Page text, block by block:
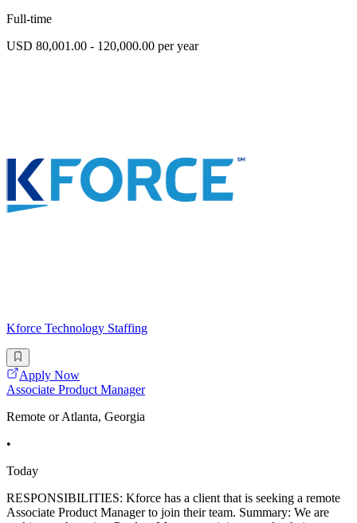
Full-time
USD 80,001.00 - 120,000.00 per year
Kforce Technology Staffing
Apply Now
Associate Product Manager
Remote or Atlanta, Georgia
•
Today
RESPONSIBILITIES: Kforce has a client that is seeking a remote
Associate Product Manager to join their team. Summary: We are